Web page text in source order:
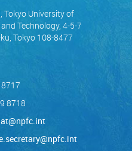
Tokyo University of
Technology, 4-5-7
Tokyo 108-8477
8718